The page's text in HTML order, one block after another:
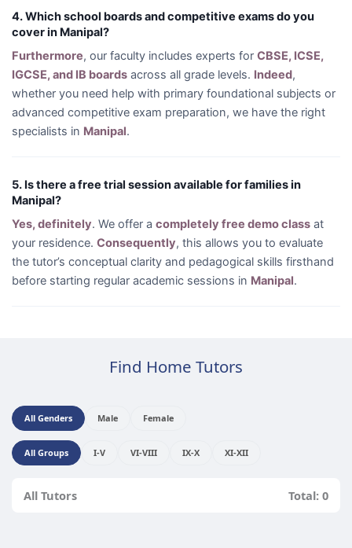
4. Which school boards and competitive exams do you
cover in Manipal?
Furthermore, our faculty includes experts for CBSE, ICSE,
IGCSE, and IB boards across all grade levels. Indeed,
whether you need help with primary foundational subjects or
advanced competitive exam preparation, we have the right
specialists in Manipal.
5. Is there a free trial session available for families in
Manipal?
Yes, definitely. We offer a completely free demo class at
your residence. Consequently, this allows you to evaluate
the tutor’s conceptual clarity and pedagogical skills firsthand
before starting regular academic sessions in Manipal.
Find Home Tutors
All Genders Male Female
All Groups I-V VI-VIII IX-X XI-XII
All Tutors Total: 0